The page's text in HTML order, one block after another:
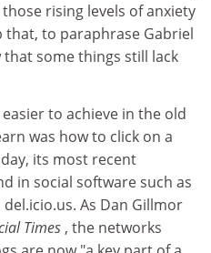
rising levels of anxiety
to paraphrase Gabriel
that some things still lack
to achieve in the old
was how to click on a
its most recent
in social software such as
As Dan Gillmor
Times , the networks